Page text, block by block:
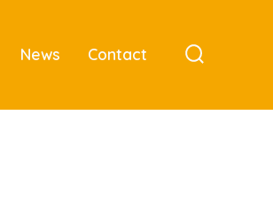
News Contact